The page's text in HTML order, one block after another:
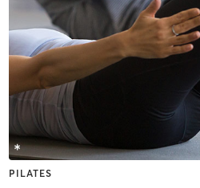
PILATES